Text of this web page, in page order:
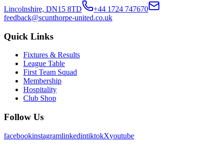
Lincolnshire, DN15 8TD
+44 1724 747670
feedback@scunthorpe-united.co.uk
Quick Links
Fixtures & Results
League Table
First Team Squad
Membership
Hospitality
Club Shop
Follow Us
facebookinstagramlinkedintiktokXyoutube